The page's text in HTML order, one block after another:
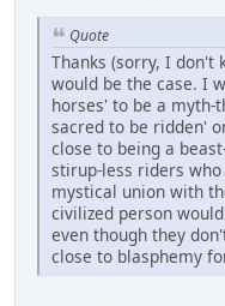
Quote
Thanks (sorry, I don't
would be the case. I
horses' to be a myth-
sacred to be ridden'
close to being a
stirup-less riders
mystical union with
civilized person
even though they
close to blasphemy